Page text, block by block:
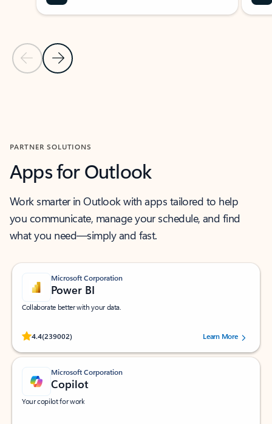
Previous Slide
Next Slide
PARTNER SOLUTIONS
Apps for Outlook
Work smarter in Outlook with apps tailored to help
you communicate, manage your schedule, and find
what you need—simply and fast.
Microsoft Corporation
Power BI
Collaborate better with your data.
4.4(239002)
Rated (#=ratingAverage#) stars out of 5 stars, by 239002 users.
Learn More
Microsoft Corporation
Copilot
Your copilot for work